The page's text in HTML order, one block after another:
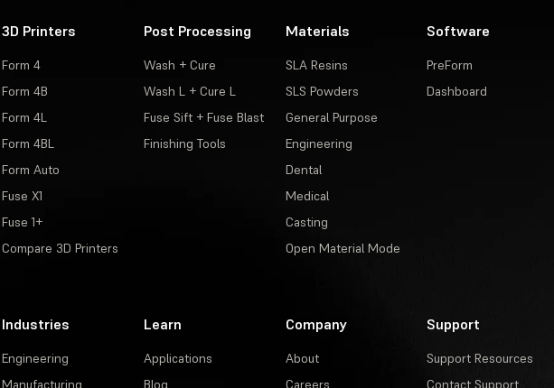
3D Printers
Form 4
Form 4B
Form 4L
Form 4BL
Form Auto
Fuse X1
Fuse 1+
Compare 3D Printers
Post Processing
Wash + Cure
Wash L + Cure L
Fuse Sift + Fuse Blast
Finishing Tools
Materials
SLA Resins
SLS Powders
General Purpose
Engineering
Dental
Medical
Casting
Open Material Mode
Software
PreForm
Dashboard
Industries
Engineering
Manufacturing
Learn
Applications
Blog
Company
About
Careers
Support
Support Resources
Contact Support